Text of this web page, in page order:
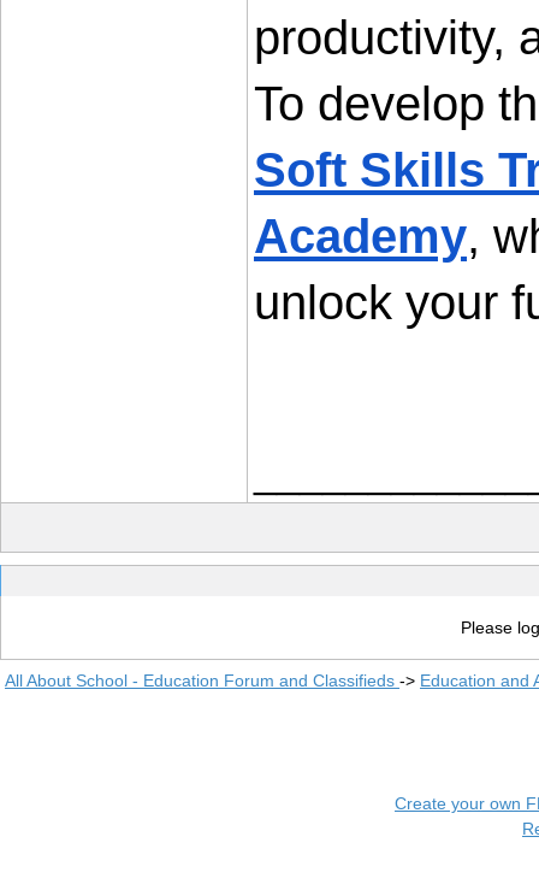
productivity,
Soft Skills
Academy,
unlock your
Please
All About School - Education Forum and Classifieds -> Education and
Create your own